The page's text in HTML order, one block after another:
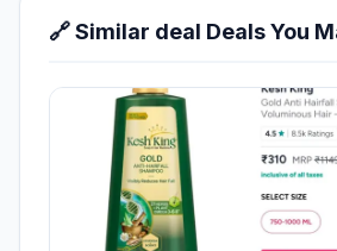
🔗 Similar deal Deals You